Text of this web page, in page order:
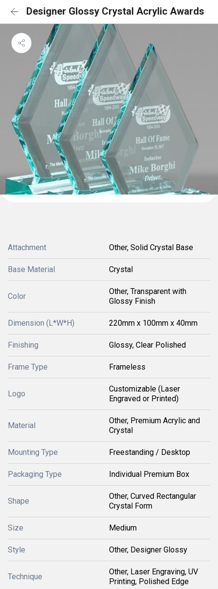
Designer Glossy Crystal Acrylic Awards
Attachment Other, Solid Crystal Base
Base Material Crystal
Color
Other, Transparent with
Glossy Finish
Dimension (L*W*H) 220mm x 100mm x 40mm
Finishing Glossy, Clear Polished
Frame Type Frameless
Logo
Customizable (Laser
Engraved or Printed)
Material
Other, Premium Acrylic and
Crystal
Mounting Type Freestanding / Desktop
Packaging Type Individual Premium Box
Shape
Other, Curved Rectangular
Crystal Form
Size Medium
Style Other, Designer Glossy
Technique
Other, Laser Engraving, UV
Printing, Polished Edge